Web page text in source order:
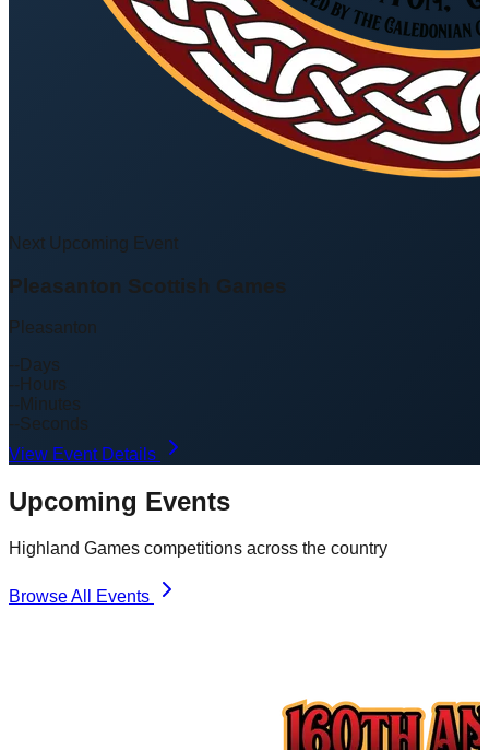
Next Upcoming Event
Pleasanton Scottish Games
Pleasanton
-- Days
-- Hours
-- Minutes
--Seconds
View Event Details
Upcoming Events
Highland Games competitions across the country
Browse All Events